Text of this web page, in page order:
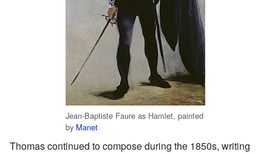
Jean-Baptiste Faure as Hamlet, painted
by Manet
Thomas continued to compose during the 1850s, writing